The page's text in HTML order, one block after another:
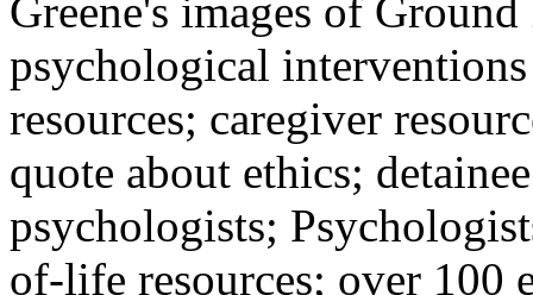
Greene's images of
psychological
resources; caregiver
quote about ethics;
psychologists;
of-life resources; over 100